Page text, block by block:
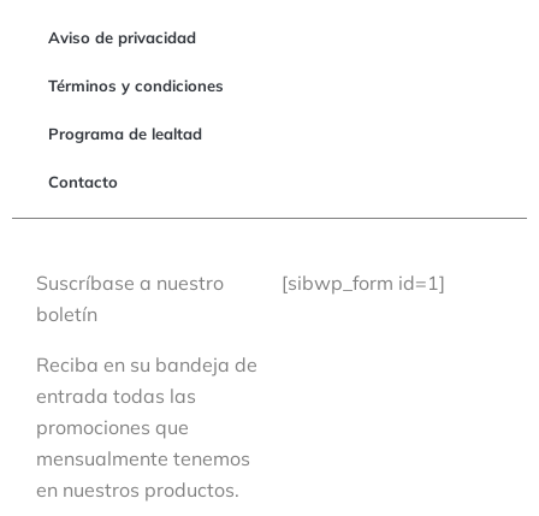
Aviso de privacidad
Términos y condiciones
Programa de lealtad
Contacto
Suscríbase a nuestro
boletín
Reciba en su bandeja de
entrada todas las
promociones que
mensualmente tenemos
en nuestros productos.
[sibwp_form id=1]